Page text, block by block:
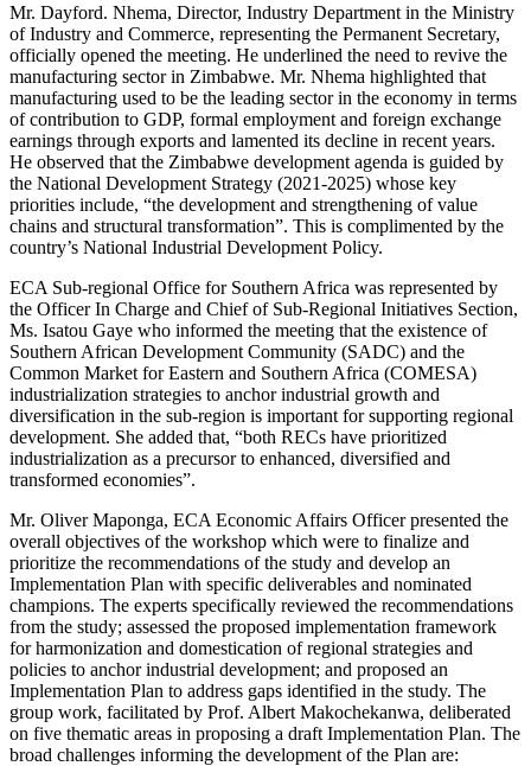
Mr. Dayford. Nhema, Director, Industry Department in the Ministry
of Industry and Commerce, representing the Permanent Secretary,
officially opened the meeting. He underlined the need to revive the
manufacturing sector in Zimbabwe. Mr. Nhema highlighted that
manufacturing used to be the leading sector in the economy in terms
of contribution to GDP, formal employment and foreign exchange
earnings through exports and lamented its decline in recent years.
He observed that the Zimbabwe development agenda is guided by
the National Development Strategy (2021-2025) whose key
priorities include, “the development and strengthening of value
chains and structural transformation”. This is complimented by the
country’s National Industrial Development Policy.
ECA Sub-regional Office for Southern Africa was represented by
the Officer In Charge and Chief of Sub-Regional Initiatives Section,
Ms. Isatou Gaye who informed the meeting that the existence of
Southern African Development Community (SADC) and the
Common Market for Eastern and Southern Africa (COMESA)
industrialization strategies to anchor industrial growth and
diversification in the sub-region is important for supporting regional
development. She added that, “both RECs have prioritized
industrialization as a precursor to enhanced, diversified and
transformed economies”.
Mr. Oliver Maponga, ECA Economic Affairs Officer presented the
overall objectives of the workshop which were to finalize and
prioritize the recommendations of the study and develop an
Implementation Plan with specific deliverables and nominated
champions. The experts specifically reviewed the recommendations
from the study; assessed the proposed implementation framework
for harmonization and domestication of regional strategies and
policies to anchor industrial development; and proposed an
Implementation Plan to address gaps identified in the study. The
group work, facilitated by Prof. Albert Makochekanwa, deliberated
on five thematic areas in proposing a draft Implementation Plan. The
broad challenges informing the development of the Plan are: